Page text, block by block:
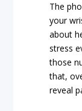
The
your
about
stress
those
that,
reveal